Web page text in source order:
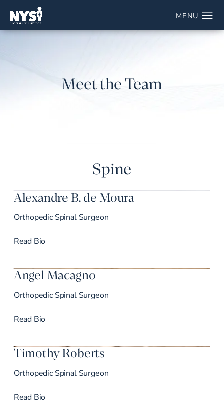
Meet the Team
Spine
Alexandre B. de Moura
Orthopedic Spinal Surgeon
Read Dr. de Moura’s
Bio
Angel Macagno
Orthopedic Spinal Surgeon
Read Dr. Macagno’s
Bio
Timothy Roberts
Orthopedic Spinal Surgeon
Read Dr. Roberts’s
Bio